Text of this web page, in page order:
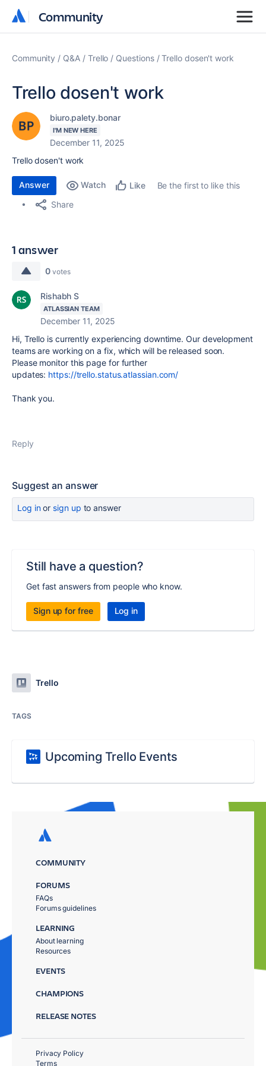
Community
Community
Community Q&A Trello Questions Trello dosen't work
Trello dosen't work
biuro.palety.bonar
I'M NEW HERE
December 11, 2025
Trello dosen't work
Answer Watch Like
Be the first to like this
Share
1 answer
0 votes
Rishabh S
ATLASSIAN TEAM
December 11, 2025
Hi, Trello is currently experiencing downtime. Our development
teams are working on a fix, which will be released soon.
Please monitor this page for further
updates: https://trello.status.atlassian.com/
Thank you.
Reply
Suggest an answer
Log inor sign up to answer
Still have a question?
Get fast answers from people who know.
Sign up for free Log in
Trello
TAGS
Upcoming Trello Events
COMMUNITY
FORUMS
FAQs
Forums guidelines
LEARNING
About learning
Resources
EVENTS
CHAMPIONS
RELEASE NOTES
Privacy Policy
Terms